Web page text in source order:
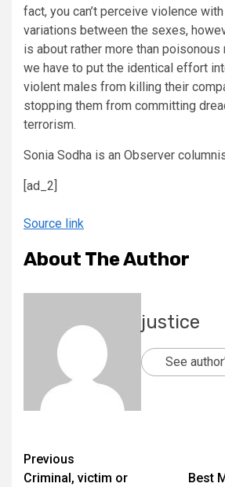
fact, you can’t perceive violence
variations between the sexes,
is about rather more than poisonous
we have to put the identical effort
violent males from killing their
stopping them from committing
terrorism.
Sonia Sodha is an Observer
[ad_2]
Source link
About The Author
justice
See
Previous
Criminal, victim or
Best